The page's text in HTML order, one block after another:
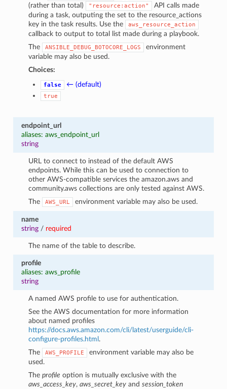
(rather than total)
"resource:action"
API calls made
during a task, outputing the set to the resource_actions
key in the task results. Use the
aws_resource_action
callback to output to total list made during a playbook.
The
ANSIBLE_DEBUG_BOTOCORE_LOGS
environment
variable may also be used.
Choices:
false ← (default)
true
endpoint_url
aliases: aws_endpoint_url
string
URL to connect to instead of the default AWS
endpoints. While this can be used to connection to
other AWS-compatible services the amazon.aws and
community.aws collections are only tested against AWS.
The
AWS_URL environment variable may also be used.
name
string/ required
The name of the table to describe.
profile
aliases: aws_profile
string
A named AWS profile to use for authentication.
See the AWS documentation for more information
about named profiles
https://docs.aws.amazon.com/cli/latest/userguide/cli-
configure-profiles.html .
The
AWS_PROFILE
environment variable may also be
used.
Theprofile option is mutually exclusive with the
aws_access_key,aws_secret_key andsession_token